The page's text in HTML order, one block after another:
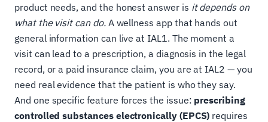
product needs, and the honest answer is it depends on
what the visit can do.A wellness app that hands out
general information can live at IAL1. The moment a
visit can lead to a prescription, a diagnosis in the legal
record, or a paid insurance claim, you are at IAL2 — you
need real evidence that the patient is who they say.
And one specific feature forces the issue: prescribing
controlled substances electronically (EPCS) requires